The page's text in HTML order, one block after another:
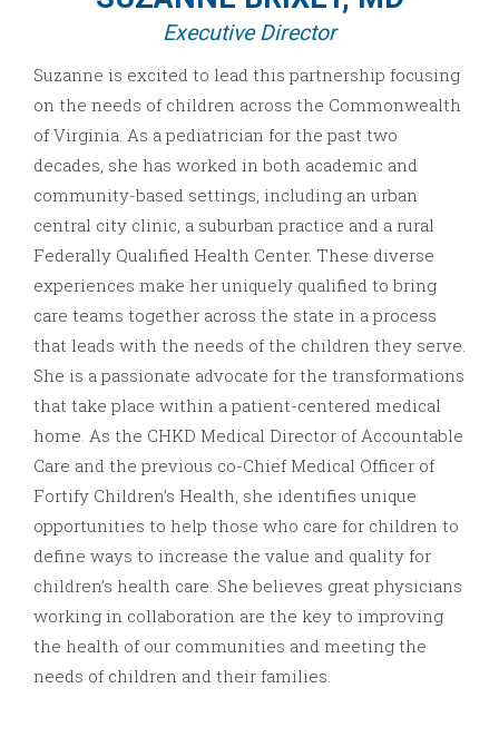
Executive Director
Suzanne is excited to lead this partnership focusing
on the needs of children across the Commonwealth
of Virginia. As a pediatrician for the past two
decades, she has worked in both academic and
community-based settings, including an urban
central city clinic, a suburban practice and a rural
Federally Qualified Health Center. These diverse
experiences make her uniquely qualified to bring
care teams together across the state in a process
that leads with the needs of the children they serve.
She is a passionate advocate for the transformations
that take place within a patient-centered medical
home. As the CHKD Medical Director of Accountable
Care and the previous co-Chief Medical Officer of
Fortify Children’s Health, she identifies unique
opportunities to help those who care for children to
define ways to increase the value and quality for
children’s health care. She believes great physicians
working in collaboration are the key to improving
the health of our communities and meeting the
needs of children and their families.